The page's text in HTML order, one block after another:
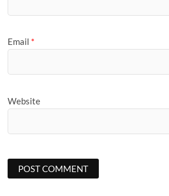
Email *
Website